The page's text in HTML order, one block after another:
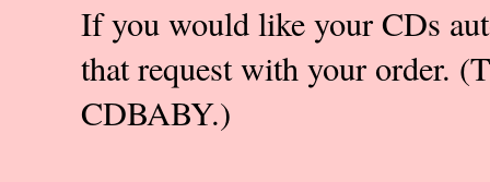
If you would like your CDs
that request with your order.
CDBABY.)